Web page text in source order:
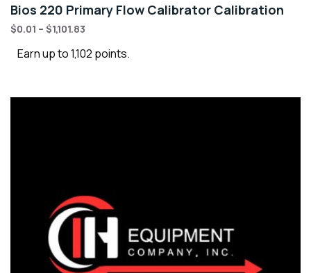
Bios 220 Primary Flow Calibrator Calibration
$0.01 – $1,101.83
Earn up to 1,102 points.